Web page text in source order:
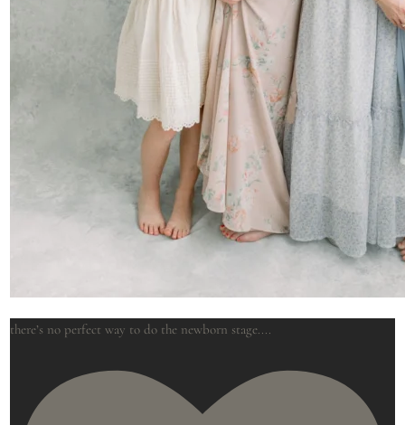
there’s no perfect way to do the newborn stage....